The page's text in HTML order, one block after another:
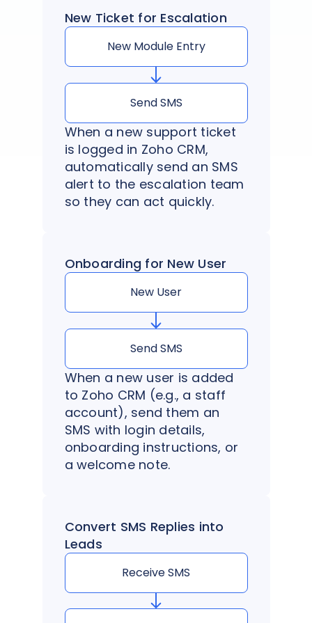
New Ticket for Escalation
New Module Entry
Send SMS
When a new support ticket
is logged in Zoho CRM,
automatically send an SMS
alert to the escalation team
so they can act quickly.
Onboarding for New User
New User
Send SMS
When a new user is added
to Zoho CRM (e.g., a staff
account), send them an
SMS with login details,
onboarding instructions, or
a welcome note.
Convert SMS Replies into
Leads
Receive SMS